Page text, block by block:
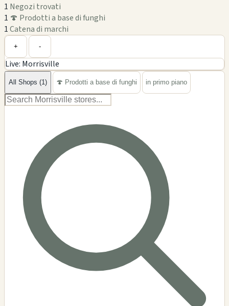
1 Negozi trovati
1 🍄 Prodotti a base di funghi
1Catena di marchi
−
+ -
Live: Morrisville
All Shops (1) 🍄 Prodotti a base di funghi in primo piano